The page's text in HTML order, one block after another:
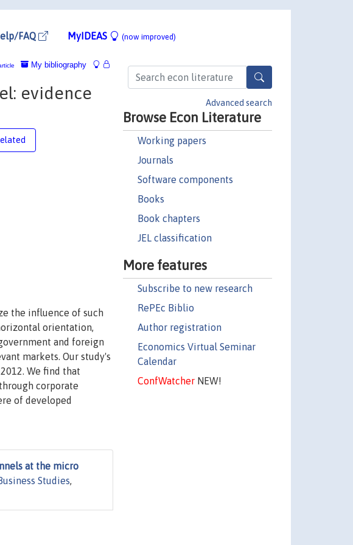
FAQ MyIDEAS (now improved)
Advanced search
Browse Econ Literature
Working papers
Journals
Software components
Books
Book chapters
JEL classification
More features
Subscribe to new research
RePEc Biblio
Author registration
Economics Virtual Seminar
Calendar
ConfWatcherNEW!
My bibliography
evidence
the influence of such
orientation,
and foreign
markets. Our study's
We find that
corporate
of developed
at the micro
Studies,